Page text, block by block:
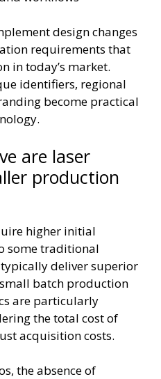
design changes
requirements that
in today’s market.
identifiers, regional
become practical
are laser
production
higher initial
some traditional
deliver superior
batch production
are particularly
the total cost of
acquisition costs.
the absence of